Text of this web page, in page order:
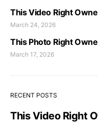
This Video Right
March 24, 2026
This Photo Right
March 17, 2026
RECENT POSTS
This Video Right